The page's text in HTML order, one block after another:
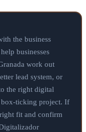
the business
businesses
work out
lead system, or
the right digital
box-ticking project. If
fit and confirm